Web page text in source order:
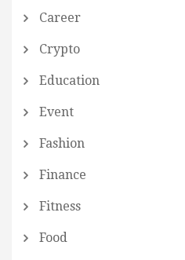
Career
Crypto
Education
Event
Fashion
Finance
Fitness
Food